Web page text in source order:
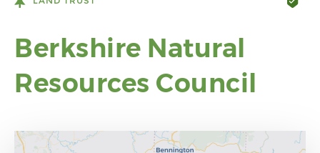
Berkshire Natural
Resources Council